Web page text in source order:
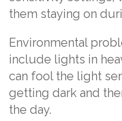
them staying on
Environmental
include lights in
can fool the light
getting dark and
the day.